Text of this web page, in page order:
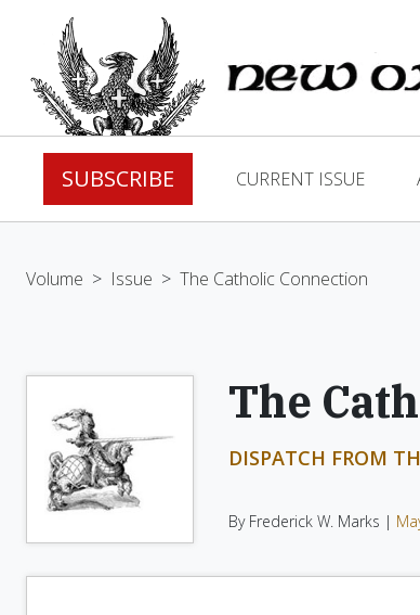
SUBSCRIBE CURRENT ISSUE
Volume > Issue > The Catholic Connection
The
DISPATCH FROM
By Frederick W. Marks |